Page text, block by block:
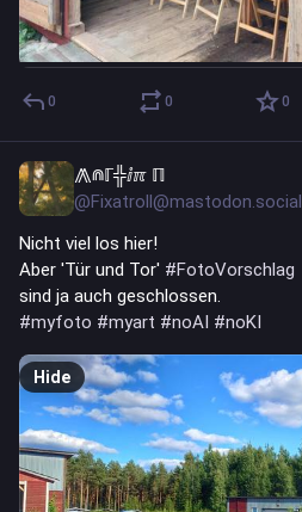
0 0 0
⨇⋒ℾ╬ⅈℼ ℿ
@Fixatroll@mastodon.social
Nicht viel los hier!
Aber 'Tür und Tor' #FotoVorschlag
sind ja auch geschlossen.
#myfoto #myart #noAI #noKI
Hide